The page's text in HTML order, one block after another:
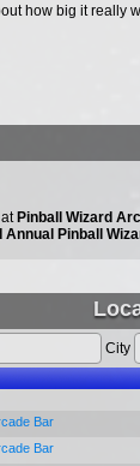
how big it really
Pinball Wizard
Annual Pinball
City
Bar
Bar